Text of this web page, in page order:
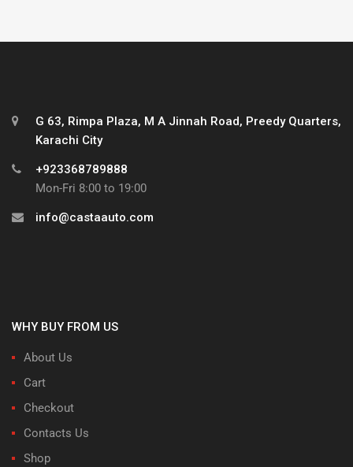
G 63, Rimpa Plaza, M A Jinnah Road, Preedy Quarters,
Karachi City
+923368789888
Mon-Fri 8:00 to 19:00
info@castaauto.com
WHY BUY FROM US
About Us
Cart
Checkout
Contacts Us
Shop